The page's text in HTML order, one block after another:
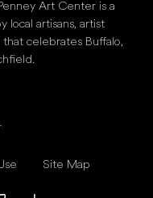
Art Center is a
local artisans, artist
celebrates Buffalo,
Site Map